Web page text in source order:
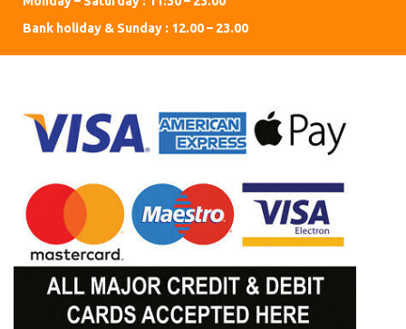
Bank holiday & Sunday : 12.00 – 23.00